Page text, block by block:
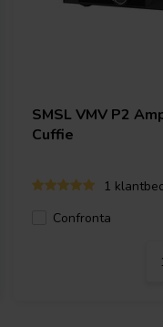
SMSL VMV P2
Cuffie
1
Confronta